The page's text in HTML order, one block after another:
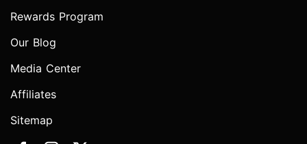
Rewards Program
Our Blog
Media Center
Affiliates
Sitemap